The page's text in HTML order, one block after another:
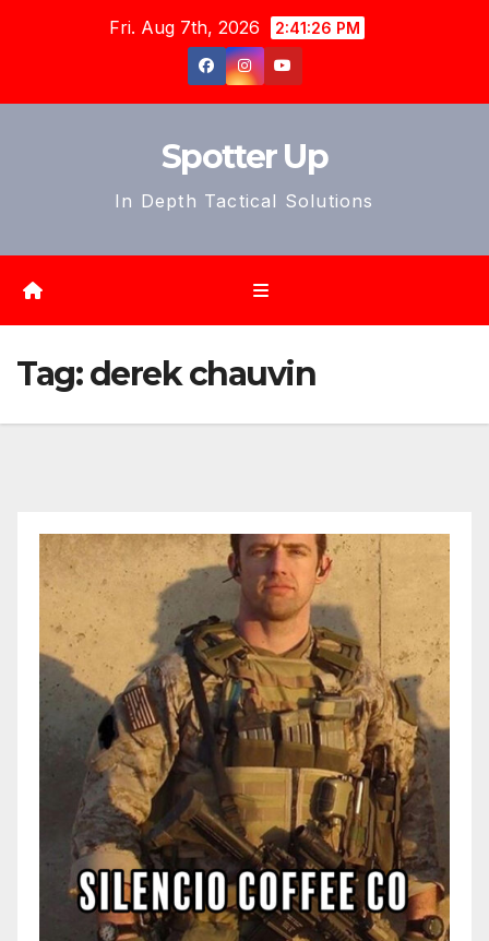
Fri. Aug 7th, 2026 2:41:29 PM
Spotter Up
In Depth Tactical Solutions
Tag:derek chauvin